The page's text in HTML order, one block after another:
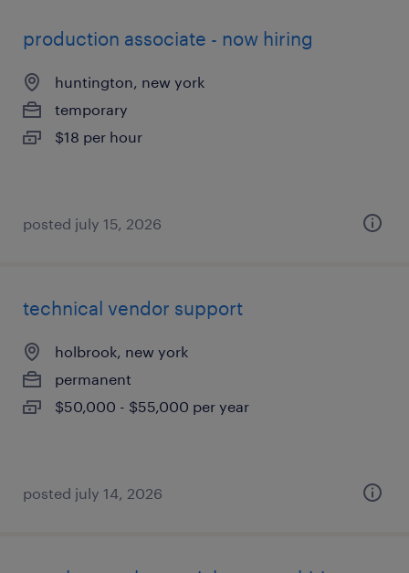
production associate - now hiring
huntington, new york
temporary
$18 per hour
posted july 15, 2026
technical vendor support
holbrook, new york
permanent
$50,000 - $55,000 per year
posted july 14, 2026